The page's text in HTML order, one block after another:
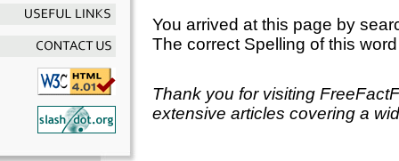
You arrived at this page by
The correct Spelling of this
Thank you for visiting
extensive articles covering a